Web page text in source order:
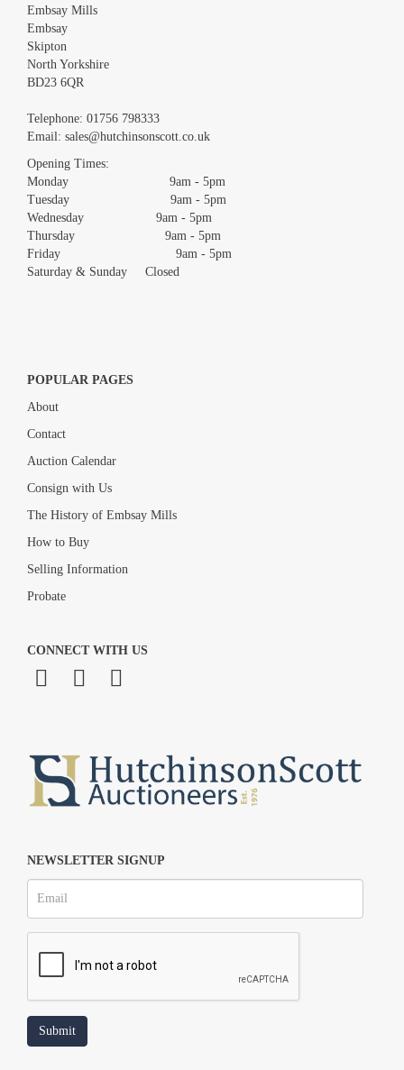
Images *
Drag and drop .jpg images here to upload, or click here to select
Embsay Mills
Embsay
Skipton
North Yorkshire
BD23 6QR
Telephone: 01756 798333
Email: sales@hutchinsonscott.co.uk
Opening Times:
Monday 9am - 5pm
Tuesday 9am - 5pm
Wednesday 9am - 5pm
Thursday 9am - 5pm
Friday 9am - 5pm
Saturday & Sunday Closed
POPULAR PAGES
About
Contact
Auction Calendar
Consign with Us
The History of Embsay Mills
How to Buy
Selling Information
Probate
CONNECT WITH US
NEWSLETTER SIGNUP